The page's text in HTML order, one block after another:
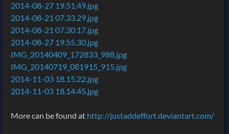
2014-08-27 19.51.49.jpg
2014-08-21 07.33.29.jpg
2014-08-21 07.30.17.jpg
2014-08-27 19.55.30.jpg
IMG_20140409_172833_988.jpg
IMG_20140719_081915_915.jpg
2014-11-03 18.15.22.jpg
2014-11-03 18.14.45.jpg
More can be found at http://justaddeffort.deviantart.com/